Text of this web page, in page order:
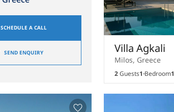
SCHEDULE A CALL
SEND ENQUIRY Villa Agkali
Milos, Greece
2Guests1Bedroom1